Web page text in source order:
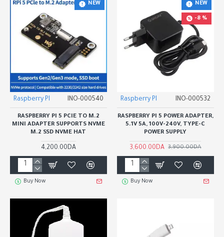
NEW
Raspberry PI INO-000540
RASPBERRY PI 5 PCIE TO M.2
MINI ADAPTER SUPPORTS NVME
M.2 SSD NVME HAT
4,200.00DA
Buy Now
NEW
-8 %
Raspberry PI INO-000532
RASPBERRY PI 5 POWER ADAPTER,
5.1V 5A, 100V-240V, TYPE-C
POWER SUPPLY
3,600.00DA 3,900.00DA
Buy Now